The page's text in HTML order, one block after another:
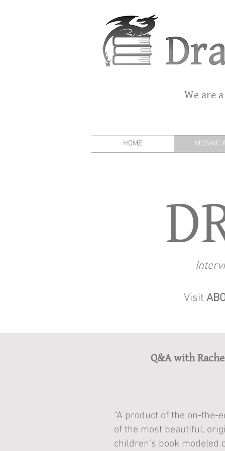
We are
HOME MOSAIC
Visit
Q&A with
“A product of the on-
of the most beautiful,
children’s book